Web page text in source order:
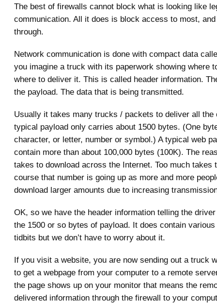
The best of firewalls cannot block what is looking like
communication. All it does is block access to most,
through.
Network communication is done with compact data
you imagine a truck with its paperwork showing where
where to deliver it. This is called header information.
the payload. The data that is being transmitted.
Usually it takes many trucks / packets to deliver all the
typical payload only carries about 1500 bytes. (One
character, or letter, number or symbol.) A typical web
contain more than about 100,000 bytes (100K). The
takes to download across the Internet. Too much takes
course that number is going up as more and more
download larger amounts due to increasing
OK, so we have the header information telling the
the 1500 or so bytes of payload. It does contain
tidbits but we don’t have to worry about it.
If you visit a website, you are now sending out a truck
to get a webpage from your computer to a remote
the page shows up on your monitor that means the
delivered information through the firewall to your